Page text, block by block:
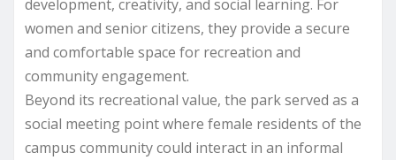
development, creativity, and social learning. For
women and senior citizens, they provide a secure
and comfortable space for recreation and
community engagement.
Beyond its recreational value, the park served as a
social meeting point where female residents of the
campus community could interact in an informal